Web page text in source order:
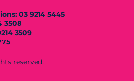
03 9214 5445
3508
3509
reserved.